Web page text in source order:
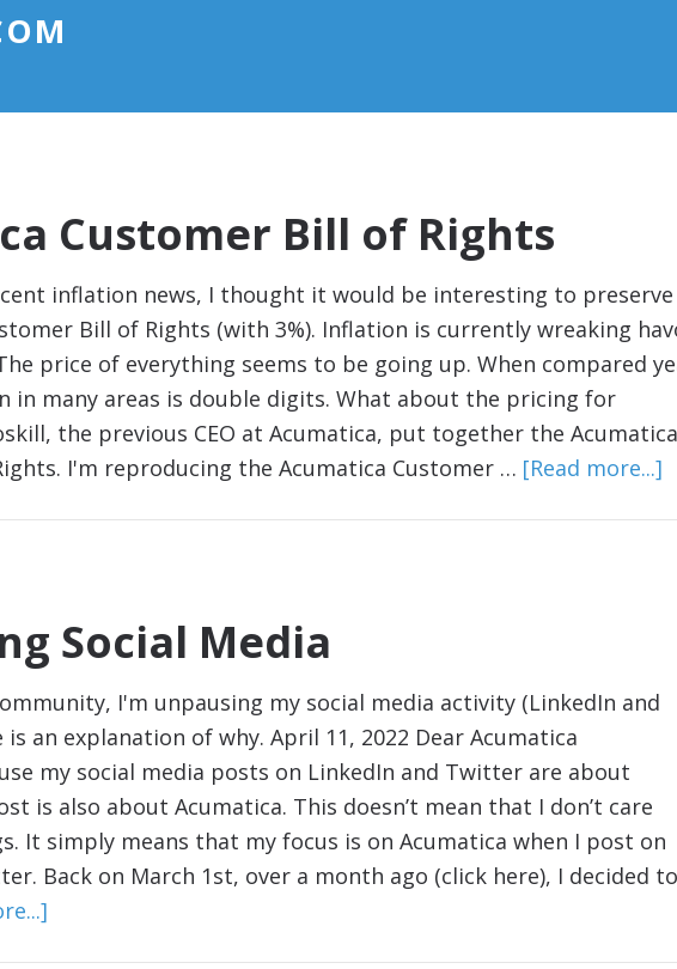
Customer Bill of Rights
inflation news, I thought it would be interesting to preserve
Bill of Rights (with 3%). Inflation is currently wreaking
price of everything seems to be going up. When compared
in many areas is double digits. What about the pricing for
the previous CEO at Acumatica, put together the Acumatica
I'm reproducing the Acumatica Customer … [Read more...]
Social Media
I'm unpausing my social media activity (LinkedIn and
an explanation of why. April 11, 2022 Dear Acumatica
my social media posts on LinkedIn and Twitter are about
is also about Acumatica. This doesn’t mean that I don’t care
It simply means that my focus is on Acumatica when I post on
Back on March 1st, over a month ago (click here), I decided to